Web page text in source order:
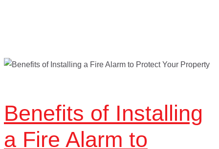
Benefits of Installing
a Fire Alarm to